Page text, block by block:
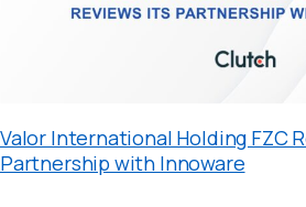
Valor International Holding FZC
Partnership with Innoware